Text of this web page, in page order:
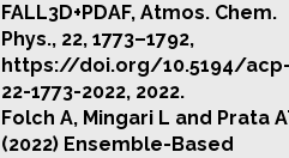
FALL3D+PDAF, Atmos. Chem.
Phys., 22, 1773–1792,
https://doi.org/10.5194/
22-1773-2022, 2022.
Folch A, Mingari L and Prata
(2022) Ensemble-Based